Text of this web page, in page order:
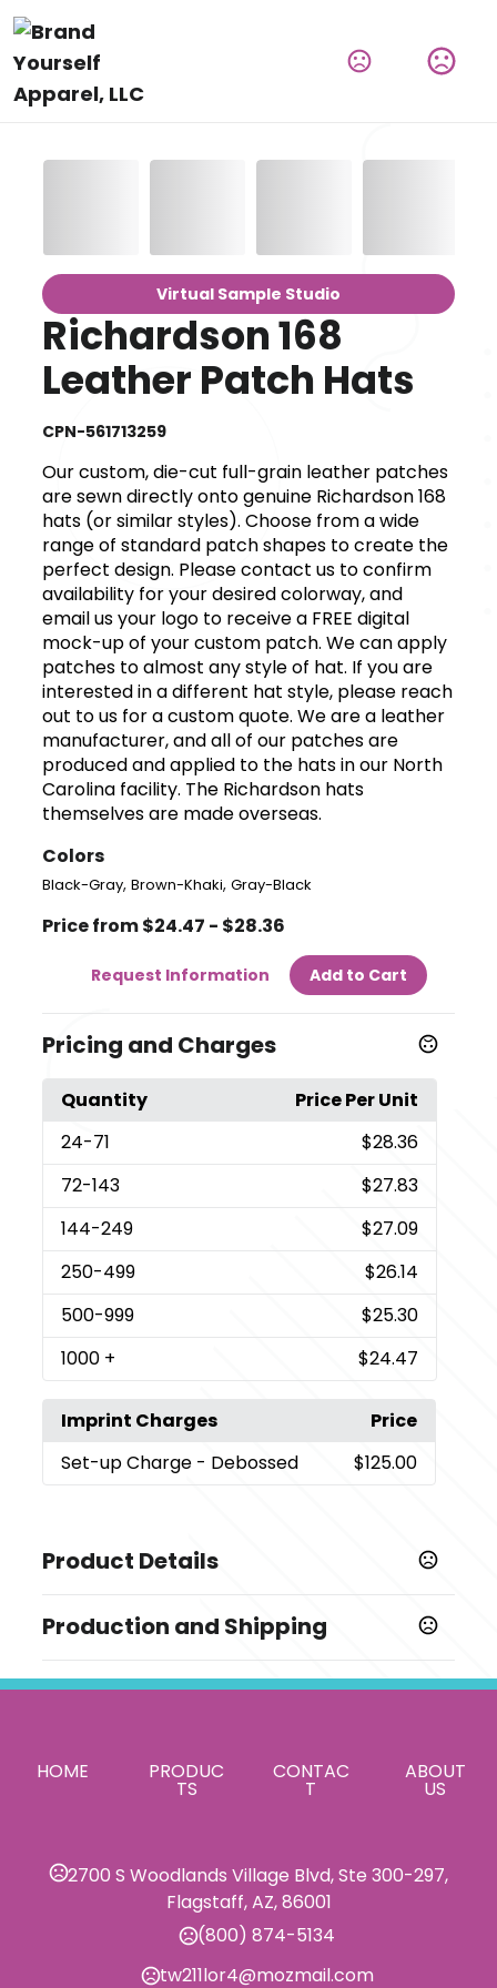
Virtual Sample Studio
Richardson 168
Leather Patch Hats
CPN-561713259
Our custom, die-cut full-grain leather patches
are sewn directly onto genuine Richardson 168
hats (or similar styles). Choose from a wide
range of standard patch shapes to create the
perfect design. Please contact us to confirm
availability for your desired colorway, and
email us your logo to receive a FREE digital
mock-up of your custom patch. We can apply
patches to almost any style of hat. If you are
interested in a different hat style, please reach
out to us for a custom quote. We are a leather
manufacturer, and all of our patches are
produced and applied to the hats in our North
Carolina facility. The Richardson hats
themselves are made overseas.
Colors
Black-Gray,Brown-Khaki,Gray-Black
Price from $24.47 - $28.36
Request Information Add to Cart
Pricing and Charges
Quantity
Price Per Unit
24-71
$28.36
72-143
$27.83
144-249
$27.09
250-499
$26.14
500-999
$25.30
1000 + $24.47
Imprint Charges
Price
Set-up Charge - Debossed $125.00
Product Details
Black-Gray,Brown-Khaki ,Gray-Black
Sizes
Diamond Shield,Rectangle Square
Imprint Methods
Foil Stamped
Varies with Patch
Production and Shipping
HOME PRODUC
TS
CONTAC
T
ABOUT
US
2700 S Woodlands Village Blvd, Ste 300-297,
Flagstaff, AZ, 86001
(800) 874-5134
tw211lor4@mozmail.com